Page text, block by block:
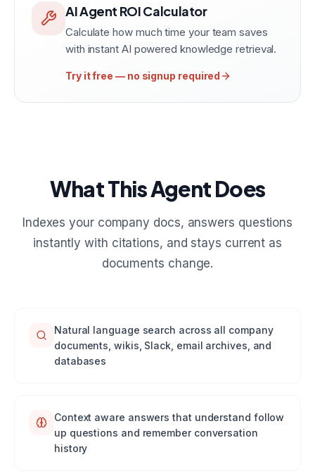
AI Agent ROI Calculator
Calculate how much time your team saves
with instant AI powered knowledge retrieval.
Try it free — no signup required
What This Agent Does
Indexes your company docs, answers questions
instantly with citations, and stays current as
documents change.
Natural language search across all company
documents, wikis, Slack, email archives, and
databases
Context aware answers that understand follow
up questions and remember conversation
history